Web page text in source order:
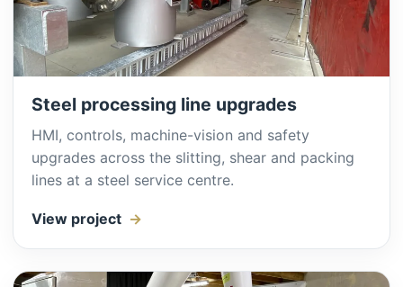
Steel processing line upgrades
HMI, controls, machine-vision and safety
upgrades across the slitting, shear and packing
lines at a steel service centre.
View project